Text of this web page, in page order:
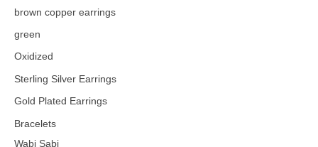
brown copper earrings
green
Oxidized
Sterling Silver Earrings
Gold Plated Earrings
Bracelets
Wabi Sabi